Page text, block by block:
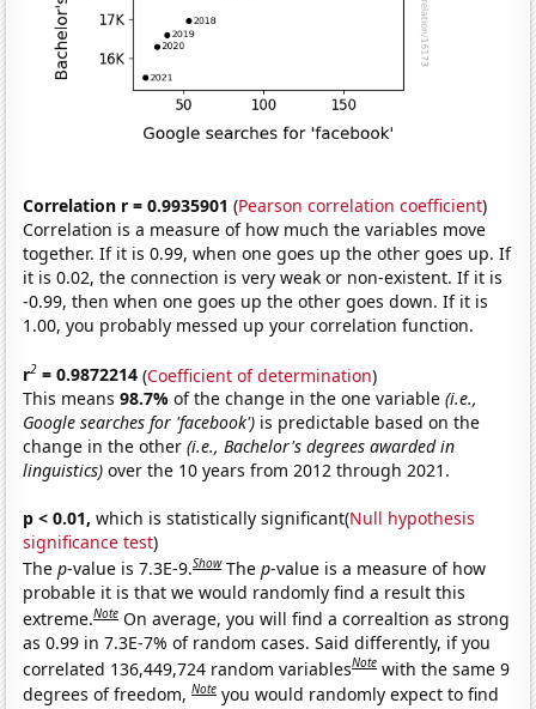
Correlation r = 0.9935901 (Pearson correlation coefficient)
Correlation is a measure of how much the variables move
together. If it is 0.99, when one goes up the other goes up. If
it is 0.02, the connection is very weak or non-existent. If it is
-0.99, then when one goes up the other goes down. If it is
1.00, you probably messed up your correlation function.
r2 = 0.9872214 (Coefficient of determination)
This means98.7%of the change in the one variable(i.e.,
Google searches for 'facebook') is predictable based on the
change in the other(i.e., Bachelor's degrees awarded in
linguistics) over the 10 years from 2012 through 2021.
p < 0.01, which is statistically significant(Null hypothesis
significance test)
Thep-value is 7.3E-9.Show Thep-value is a measure of how
probable it is that we would randomly find a result this
extreme.Note On average, you will find a correaltion as strong
as 0.99 in 7.3E-7% of random cases. Said differently, if you
correlated 136,449,724 random variablesNote with the same 9
degrees of freedom,Note you would randomly expect to find